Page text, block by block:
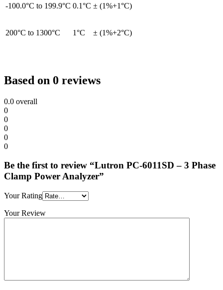
-100.0°C to 199.9°C 0.1°C ± (1%+1°C)
200°C to 1300°C 1°C ± (1%+2°C)
Based on 0 reviews
0.0 overall
0
0
0
0
0
Be the first to review “Lutron PC-6011SD – 3 Phase
Clamp Power Analyzer”
Your Rating
Your Review